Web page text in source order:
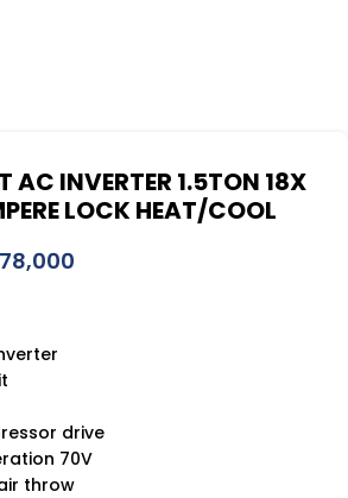
AC INVERTER 1.5TON 18X
LOCK HEAT/COOL
drive
70V
throw